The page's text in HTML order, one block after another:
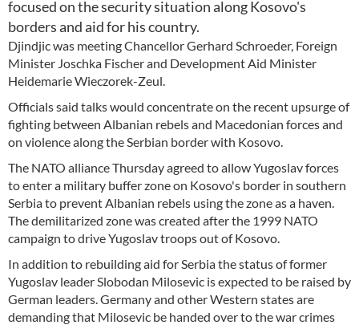
focused on the security situation along Kosovo's
borders and aid for his country.
Djindjic was meeting Chancellor Gerhard Schroeder, Foreign
Minister Joschka Fischer and Development Aid Minister
Heidemarie Wieczorek-Zeul.
Officials said talks would concentrate on the recent upsurge of
fighting between Albanian rebels and Macedonian forces and
on violence along the Serbian border with Kosovo.
The NATO alliance Thursday agreed to allow Yugoslav forces
to enter a military buffer zone on Kosovo's border in southern
Serbia to prevent Albanian rebels using the zone as a haven.
The demilitarized zone was created after the 1999 NATO
campaign to drive Yugoslav troops out of Kosovo.
In addition to rebuilding aid for Serbia the status of former
Yugoslav leader Slobodan Milosevic is expected to be raised by
German leaders. Germany and other Western states are
demanding that Milosevic be handed over to the war crimes